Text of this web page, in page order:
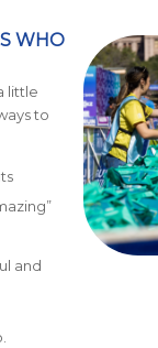
WHO
little
to
and